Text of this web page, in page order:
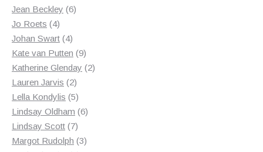
products
Jean Beckley 66
Jo Roets 44
products
Johan Swart 44
products
Kate van Putten 99
products
Katherine Glenday 22
Lauren Jarvis 22
products
Lella Kondylis 55
products
Lindsay Oldham 66
Lindsay Scott 77
products
Margot Rudolph 33